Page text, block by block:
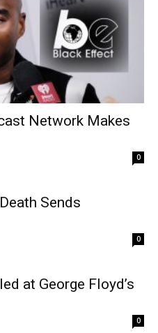
Network Makes
0
Sends
0
at George Floyd’s
0